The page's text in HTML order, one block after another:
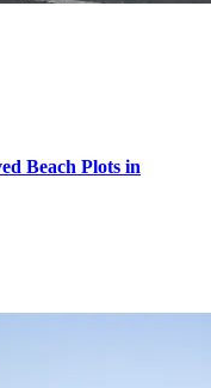
Beach Plots in